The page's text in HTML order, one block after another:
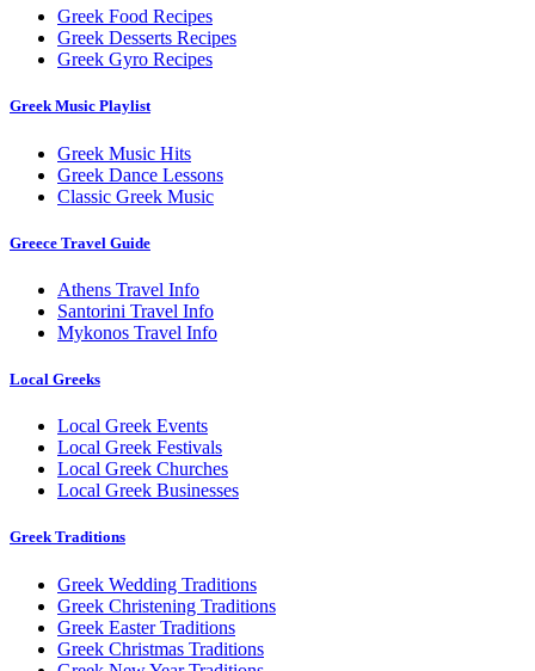
Greek Food Recipes
Greek Desserts Recipes
Greek Gyro Recipes
Greek Music Playlist
Greek Music Hits
Greek Dance Lessons
Classic Greek Music
Greece Travel Guide
Athens Travel Info
Santorini Travel Info
Mykonos Travel Info
Local Greeks
Local Greek Events
Local Greek Festivals
Local Greek Churches
Local Greek Businesses
Greek Traditions
Greek Wedding Traditions
Greek Christening Traditions
Greek Easter Traditions
Greek Christmas Traditions